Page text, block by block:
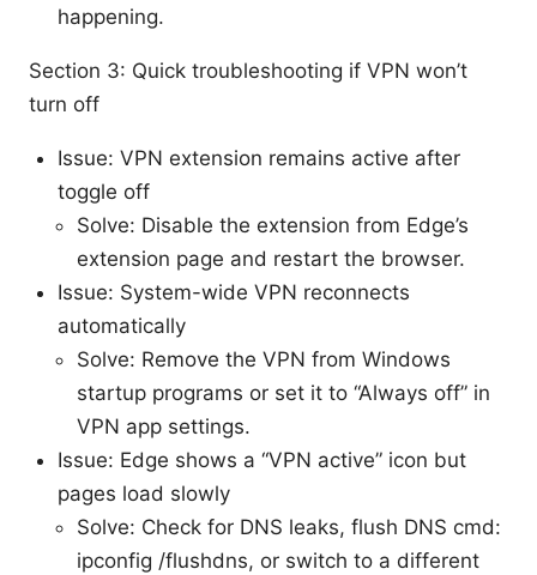
happening.
Section 3: Quick troubleshooting if VPN won’t
turn off
Issue: VPN extension remains active after
toggle off
Solve: Disable the extension from Edge’s
extension page and restart the browser.
Issue: System-wide VPN reconnects
automatically
Solve: Remove the VPN from Windows
startup programs or set it to “Always off” in
VPN app settings.
Issue: Edge shows a “VPN active” icon but
pages load slowly
Solve: Check for DNS leaks, flush DNS cmd:
ipconfig /flushdns, or switch to a different